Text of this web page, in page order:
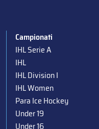
Campionati
IHL Serie A
IHL
IHL Division I
IHL Women
Para Ice Hockey
Under 19
Under 16